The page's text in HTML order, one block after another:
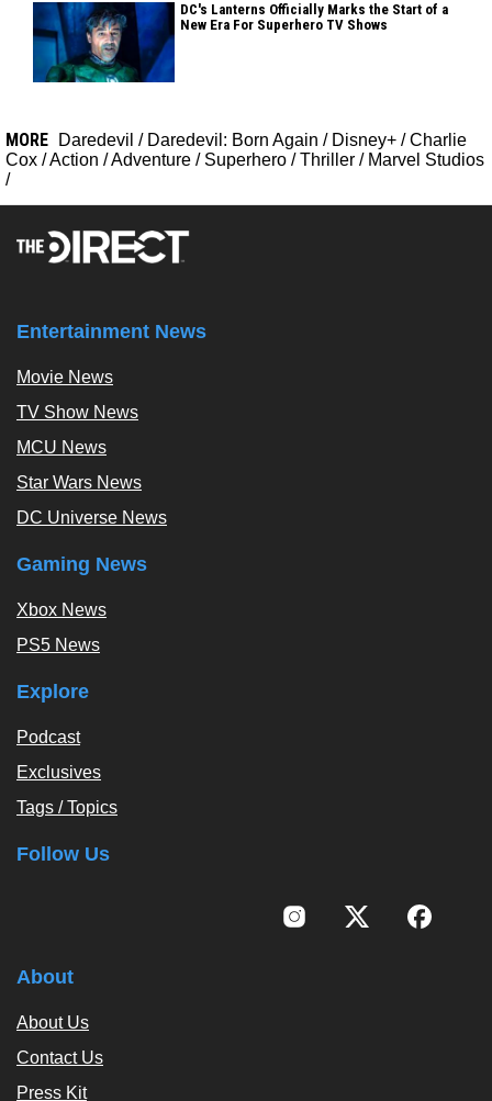
DC's Lanterns Officially Marks the Start of a
New Era For Superhero TV Shows
MORE Daredevil / Daredevil: Born Again / Disney+ /Charlie
Cox /Action /Adventure / Superhero /Thriller / Marvel Studios
/
Entertainment News
Movie News
TV Show News
MCU News
Star Wars News
DC Universe News
Gaming News
Xbox News
PS5 News
Explore
Podcast
Exclusives
Tags / Topics
Follow Us
About
About Us
Contact Us
Press Kit